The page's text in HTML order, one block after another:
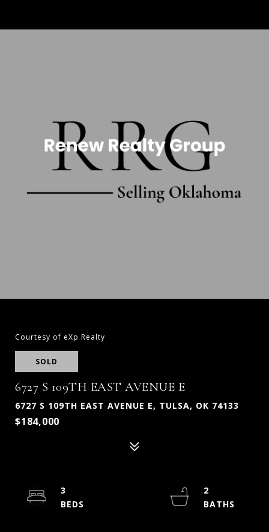
Courtesy of eXp Realty
SOLD
6727 S 109TH EAST AVENUE E
6727 S 109TH EAST AVENUE E, TULSA, OK 74133
$184,000
3
2